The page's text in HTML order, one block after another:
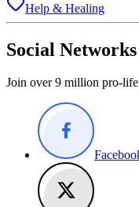
Help & Healing
Social Networks
Join over 9 million pro-